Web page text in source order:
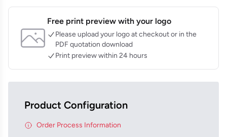
Free print preview with your logo
Please upload your logo at checkout or in the
PDF quotation download
Print preview within 24 hours
Product Configuration
Order Process Information